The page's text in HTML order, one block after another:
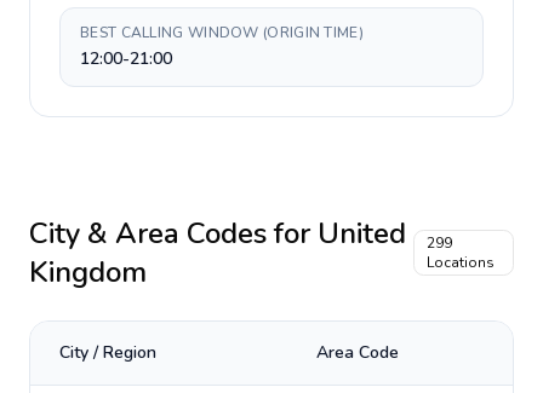
BEST CALLING WINDOW (ORIGIN TIME)
12:00-21:00
City & Area Codes for United
Kingdom
299
Locations
City / Region Area Code